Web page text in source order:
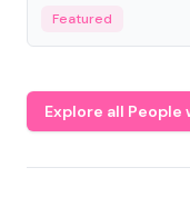
Featured
Explore all People